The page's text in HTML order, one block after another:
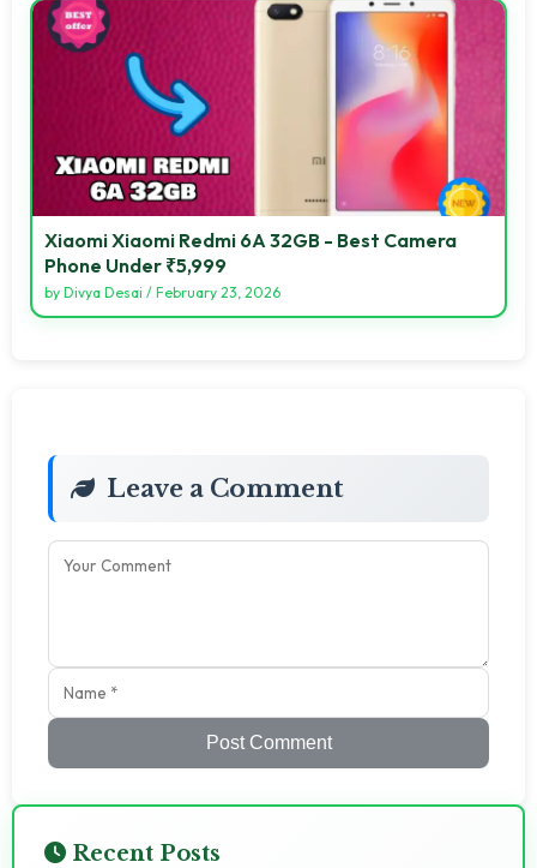
Xiaomi Xiaomi Redmi 6A 32GB - Best Camera
Phone Under ₹5,999
by Divya Desai / February 23, 2026
Leave a Comment
Post Comment
Recent Posts